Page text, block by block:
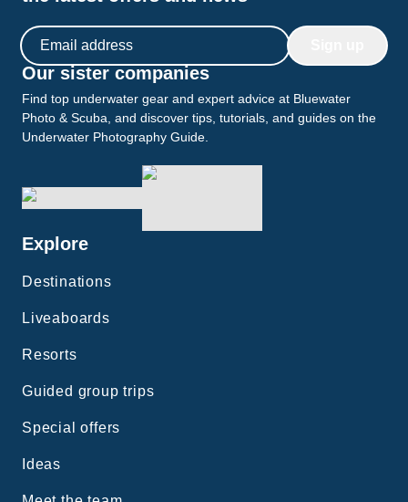
Email address
Our sister companies
Find top underwater gear and expert advice at Bluewater
Photo & Scuba, and discover tips, tutorials, and guides on the
Underwater Photography Guide.
Explore
Destinations
Liveaboards
Resorts
Guided group trips
Special offers
Ideas